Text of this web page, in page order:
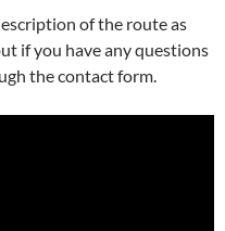
of the route as
if you have any questions
the contact form.